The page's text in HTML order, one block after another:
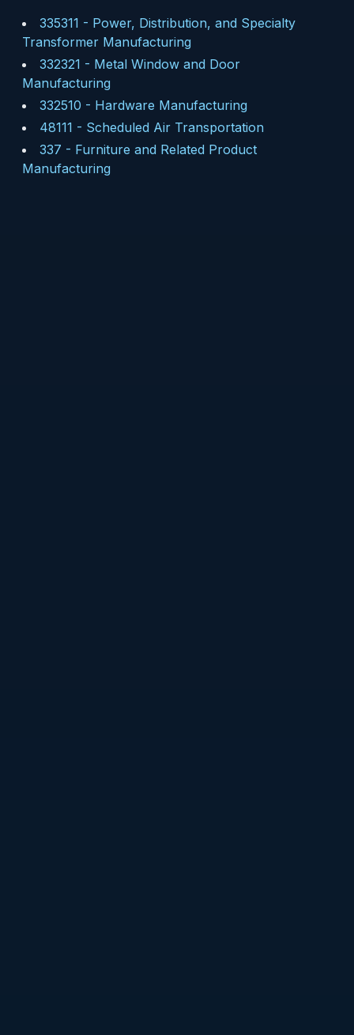
335311 - Power, Distribution, and Specialty
Transformer Manufacturing
332321 - Metal Window and Door
Manufacturing
332510 - Hardware Manufacturing
48111 - Scheduled Air Transportation
337 - Furniture and Related Product
Manufacturing